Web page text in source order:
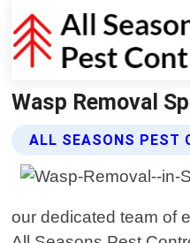
Wasp Removal
ALL SEASONS PEST
our dedicated team of